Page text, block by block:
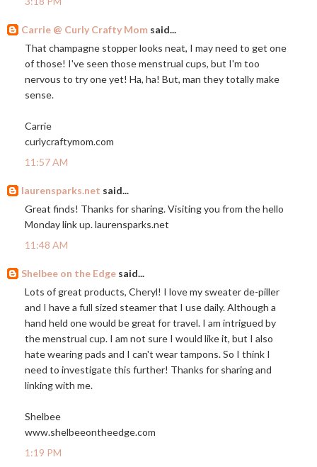
Carrie @ Curly Crafty Mom said...
That champagne stopper looks neat, I may need to get one
of those! I've seen those menstrual cups, but I'm too
nervous to try one yet! Ha, ha! But, man they totally make
sense.
Carrie
curlycraftymom.com
11:57 AM
laurensparks.net said...
Great finds! Thanks for sharing. Visiting you from the hello
Monday link up.laurensparks.net
11:48 AM
Shelbee on the Edge said...
Lots of great products, Cheryl! I love my sweater de-piller
and I have a full sized steamer that I use daily. Although a
hand held one would be great for travel. I am intrigued by
the menstrual cup. I am not sure I would like it, but I also
hate wearing pads and I can't wear tampons. So I think I
need to investigate this further! Thanks for sharing and
linking with me.
Shelbee
www.shelbeeontheedge.com
1:19 PM